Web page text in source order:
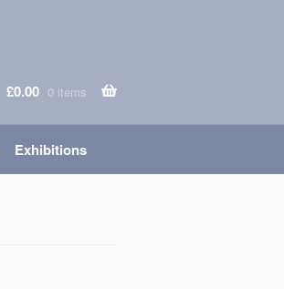
£0.00 0 items
Exhibitions